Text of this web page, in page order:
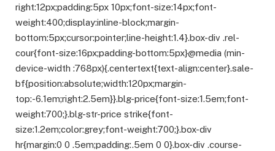
right:12px;padding:5px 10px;font-size:14px;font-
weight:400;display:inline-block;margin-
bottom:5px;cursor:pointer;line-height:1.4}.box-div .rel-
cour{font-size:16px;padding-bottom:5px}@media (min-
device-width :768px){.centertext{text-align:center}.sale-
bf{position:absolute;width:120px;margin-
top:-6.1em;right:2.5em}}.blg-price{font-size:1.5em;font-
weight:700;}.blg-str-price strike{font-
size:1.2em;color:grey;font-weight:700;}.box-div
hr{margin:0 0 .5em;padding:.5em 0 0}.box-div .course-